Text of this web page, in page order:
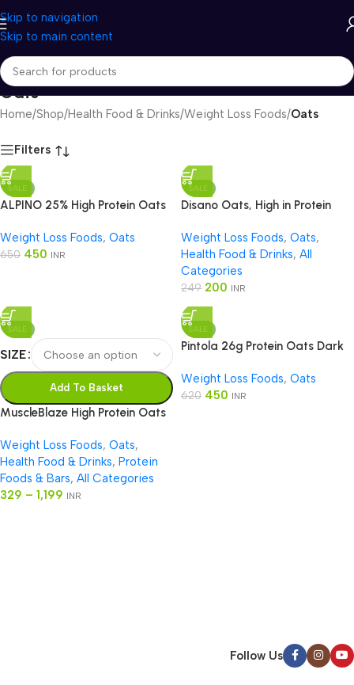
Skip to navigation
Skip to main content
Oats
Home/Shop/Health Food & Drinks/Weight Loss Foods/Oats
Filters
SALE
ALPINO 25% High Protein Oats
Weight Loss Foods, Oats
650 450 INR
SALE
Disano Oats, High in Protein
Weight Loss Foods, Oats,
Health Food & Drinks, All
Categories
249 200 INR
SALE
SIZE
Add To Basket
MuscleBlaze High Protein Oats
Weight Loss Foods, Oats,
Health Food & Drinks, Protein
Foods & Bars, All Categories
329 – 1,199 INR
SALE
Pintola 26g Protein Oats Dark
Weight Loss Foods, Oats
620 450 INR
Follow Us